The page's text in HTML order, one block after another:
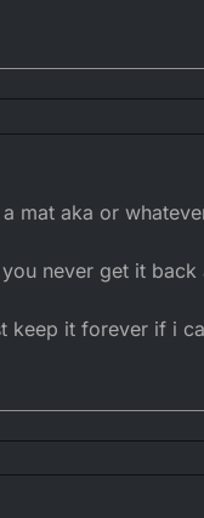
mat aka or
never get it
keep it forever if i
aka or whatever